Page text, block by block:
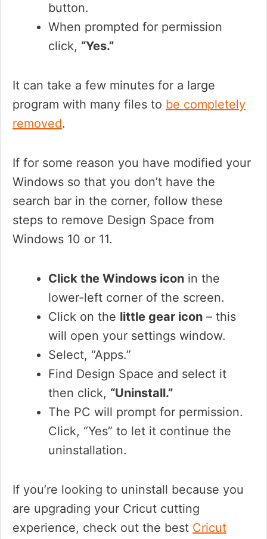
button.
When prompted for permission
click, “Yes.”
It can take a few minutes for a large
program with many files to be completely
removed.
If for some reason you have modified your
Windows so that you don’t have the
search bar in the corner, follow these
steps to remove Design Space from
Windows 10 or 11.
Click the Windows icon in the
lower-left corner of the screen.
Click on the little gear icon – this
will open your settings window.
Select, “Apps.”
Find Design Space and select it
then click, “Uninstall.”
The PC will prompt for permission.
Click, “Yes” to let it continue the
uninstallation.
If you’re looking to uninstall because you
are upgrading your Cricut cutting
experience, check out the best Cricut